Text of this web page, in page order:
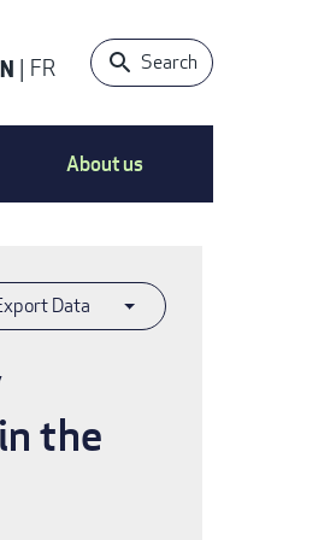
FR Search
About us
Data
the